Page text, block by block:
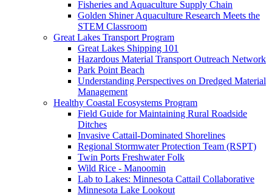
Fisheries and Aquaculture Supply Chain
Golden Shiner Aquaculture Research Meets the
STEM Classroom
Great Lakes Transport Program
Great Lakes Shipping 101
Hazardous Material Transport Outreach Network
Park Point Beach
Understanding Perspectives on Dredged Material
Management
Healthy Coastal Ecosystems Program
Field Guide for Maintaining Rural Roadside
Ditches
Invasive Cattail-Dominated Shorelines
Regional Stormwater Protection Team (RSPT)
Twin Ports Freshwater Folk
Wild Rice - Manoomin
Lab to Lakes: Minnesota Cattail Collaborative
Minnesota Lake Lookout